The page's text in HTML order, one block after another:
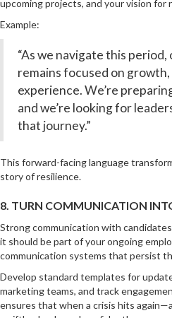
upcoming projects, and your vision for
Example:
“As we navigate this
remains focused on
experience. We’re
and we’re looking for
that journey.”
This forward-facing language
story of resilience.
8. TURN COMMUNICATION
Strong communication with
it should be part of your ongoing
communication systems that persist
Develop standard templates for
marketing teams, and track
ensures that when a crisis hits